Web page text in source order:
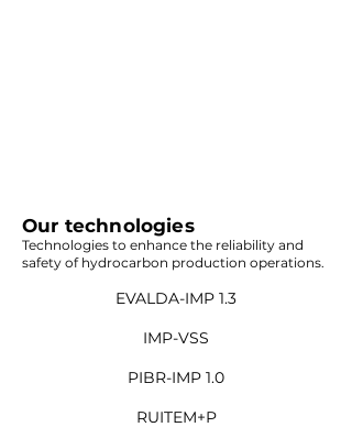
Our technologies
Technologies to enhance the reliability and
safety of hydrocarbon production operations.
EVALDA-IMP 1.3
IMP-VSS
PIBR-IMP 1.0
RUITEM+P